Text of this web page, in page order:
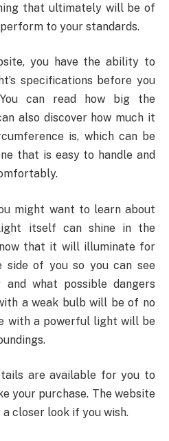
that ultimately will be of
to your standards.
you have the ability to
specifications before you
can read how big the
also discover how much it
is, which can be
that is easy to handle and
might want to learn about
itself can shine in the
that it will illuminate for
side of you so you can see
what possible dangers
a weak bulb will be of no
with a powerful light will be
are available for you to
your purchase. The website
closer look if you wish.